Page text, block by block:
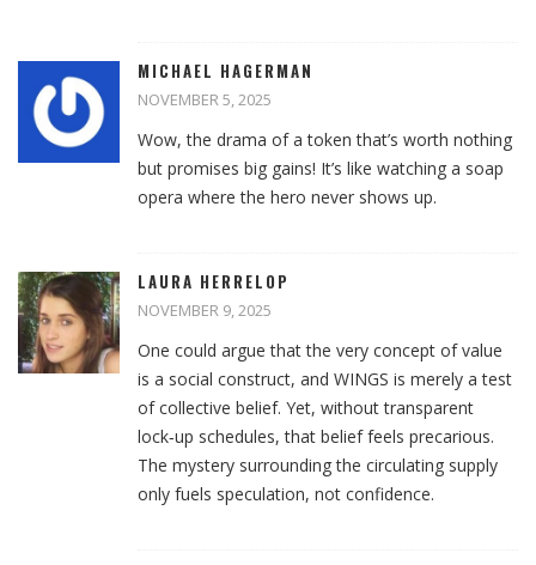
MICHAEL HAGERMAN
NOVEMBER 5, 2025
Wow, the drama of a token that’s worth nothing
but promises big gains! It’s like watching a soap
opera where the hero never shows up.
LAURA HERRELOP
NOVEMBER 9, 2025
One could argue that the very concept of value
is a social construct, and WINGS is merely a test
of collective belief. Yet, without transparent
lock‑up schedules, that belief feels precarious.
The mystery surrounding the circulating supply
only fuels speculation, not confidence.